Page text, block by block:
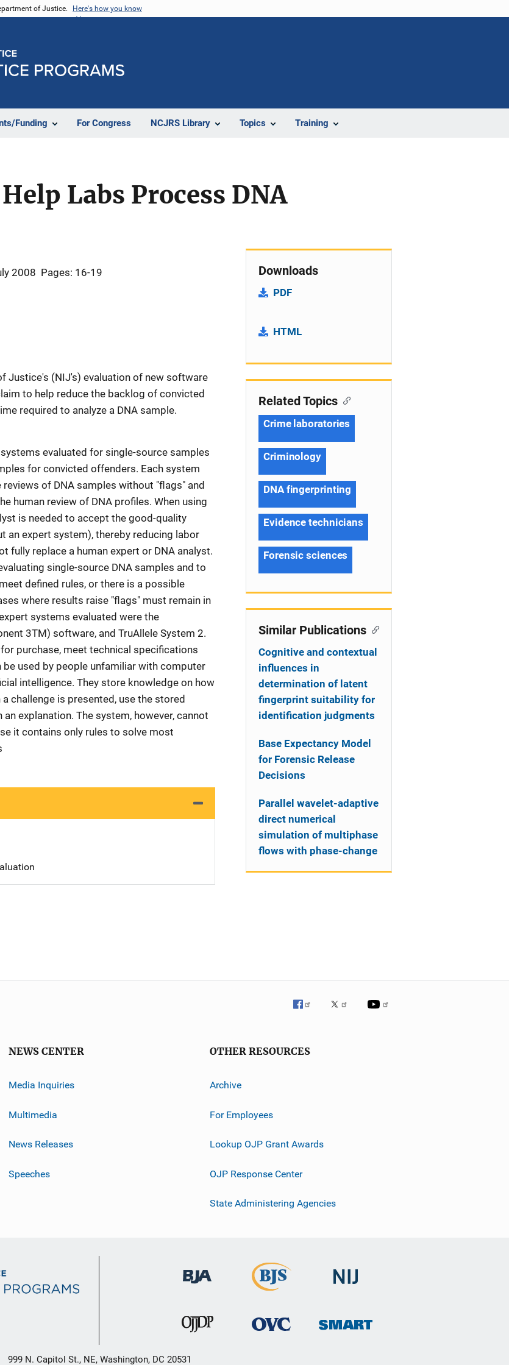
of Justice. Here's how you know
Funding For Congress NCJRS Library Topics Training
Labs Process DNA
2008 Pages: 16-19
Justice's (NIJ's) evaluation of new software
to help reduce the backlog of convicted
required to analyze a DNA sample.
evaluated for single-source samples
for convicted offenders. Each system
of DNA samples without "flags" and
human review of DNA profiles. When using
is needed to accept the good-quality
an expert system), thereby reducing labor
fully replace a human expert or DNA analyst.
single-source DNA samples and to
defined rules, or there is a possible
where results raise "flags" must remain in
systems evaluated were the
3TM) software, and TruAllele System 2.
purchase, meet technical specifications
used by people unfamiliar with computer
intelligence. They store knowledge on how
challenge is presented, use the stored
explanation. The system, however, cannot
it contains only rules to solve most
Downloads
PDF
HTML
Related Topics
Crime laboratories
Criminology
DNA fingerprinting
Evidence technicians
Forensic sciences
Similar Publications
Cognitive and contextual
influences in
determination of latent
fingerprint suitability for
identification judgments
Base Expectancy Model
for Forensic Release
Decisions
Parallel wavelet-adaptive
direct numerical
simulation of multiphase
flows with phase-change
NEWS CENTER
Media Inquiries
Multimedia
News Releases
Speeches
OTHER RESOURCES
Archive
For Employees
Lookup OJP Grant Awards
OJP Response Center
State Administering Agencies
999 N. Capitol St., NE, Washington, DC 20531